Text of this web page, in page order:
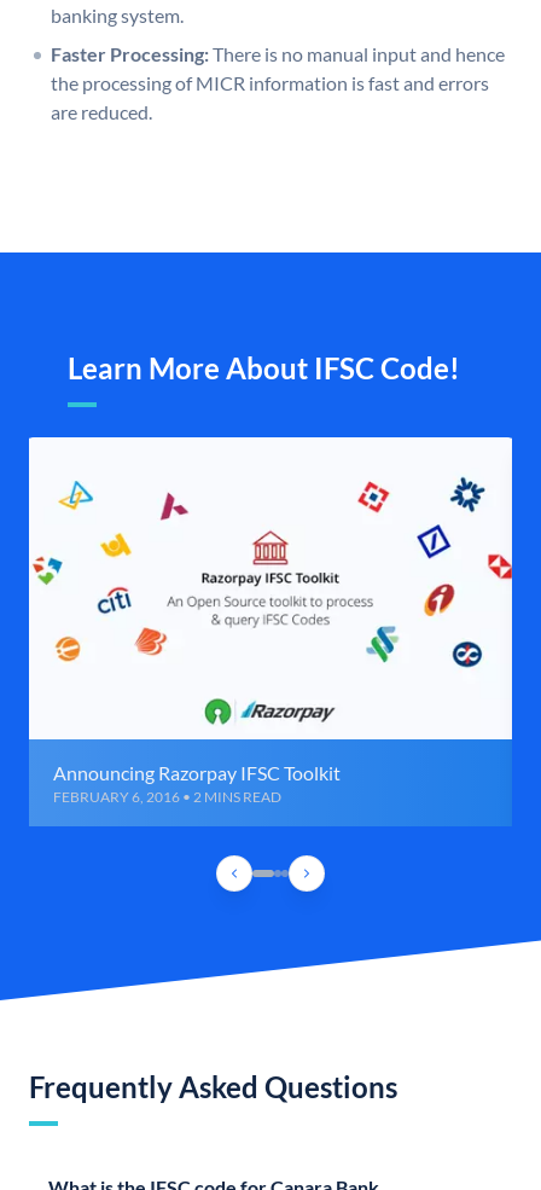
banking system.
Faster Processing:There is no manual input and hence
the processing of MICR information is fast and errors
are reduced.
Learn More About IFSC Code!
Announcing Razorpay IFSC Toolkit
FEBRUARY 6, 2016 • 2 MINS READ
Frequently Asked Questions